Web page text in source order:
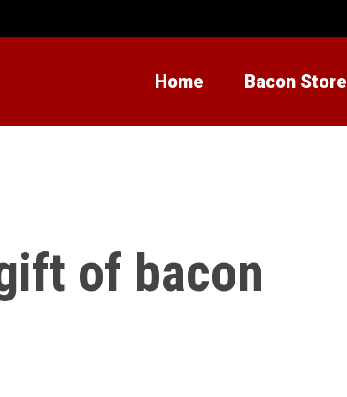
Home Bacon Store
of bacon